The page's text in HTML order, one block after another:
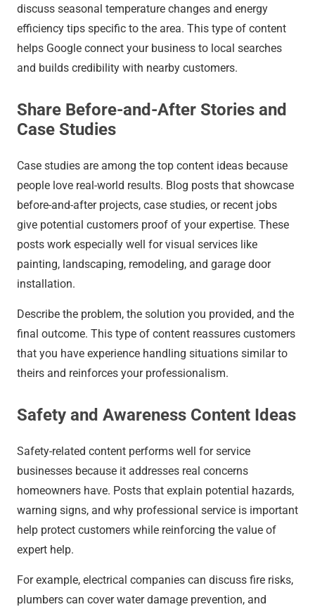
discuss seasonal temperature changes and energy
efficiency tips specific to the area. This type of content
helps Google connect your business to local searches
and builds credibility with nearby customers.
Share Before-and-After Stories and
Case Studies
Case studies are among the top content ideas because
people love real-world results. Blog posts that showcase
before-and-after projects, case studies, or recent jobs
give potential customers proof of your expertise. These
posts work especially well for visual services like
painting, landscaping, remodeling, and garage door
installation.
Describe the problem, the solution you provided, and the
final outcome. This type of content reassures customers
that you have experience handling situations similar to
theirs and reinforces your professionalism.
Safety and Awareness Content Ideas
Safety-related content performs well for service
businesses because it addresses real concerns
homeowners have. Posts that explain potential hazards,
warning signs, and why professional service is important
help protect customers while reinforcing the value of
expert help.
For example, electrical companies can discuss fire risks,
plumbers can cover water damage prevention, and